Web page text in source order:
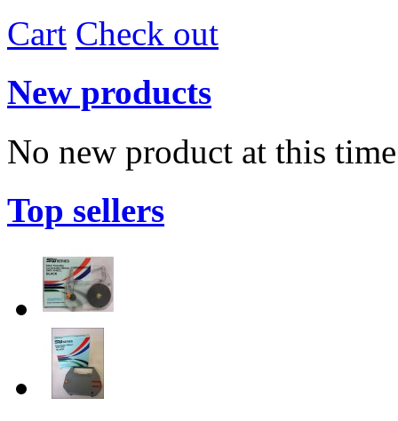
Cart Check out
New products
No new product at this time
Top sellers